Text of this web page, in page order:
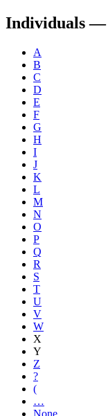
Individuals —
A
B
C
D
E
F
G
H
I
J
K
L
M
N
O
P
Q
R
S
T
U
V
W
X
Y
Z
?
(
…
None